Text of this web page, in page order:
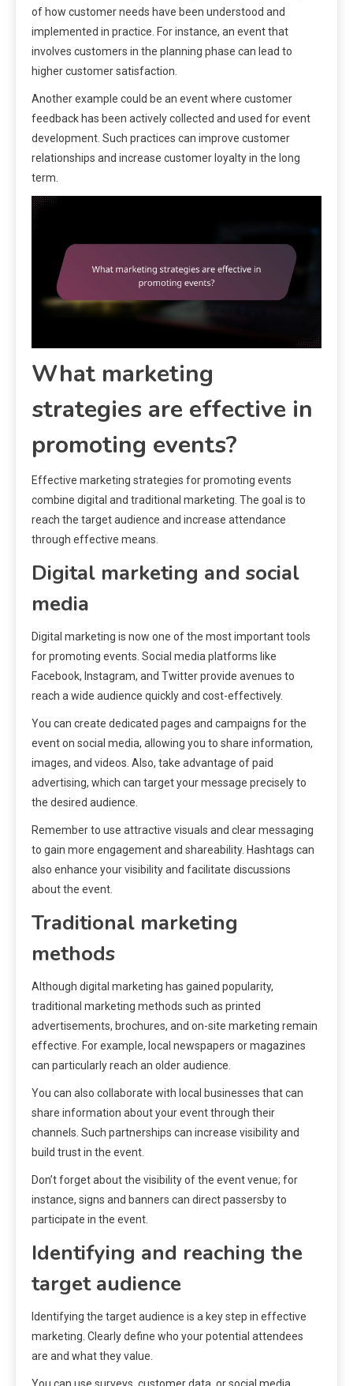
of how customer needs have been understood and
implemented in practice. For instance, an event that
involves customers in the planning phase can lead to
higher customer satisfaction.
Another example could be an event where customer
feedback has been actively collected and used for event
development. Such practices can improve customer
relationships and increase customer loyalty in the long
term.
What marketing
strategies are effective in
promoting events?
Effective marketing strategies for promoting events
combine digital and traditional marketing. The goal is to
reach the target audience and increase attendance
through effective means.
Digital marketing and social
media
Digital marketing is now one of the most important tools
for promoting events. Social media platforms like
Facebook, Instagram, and Twitter provide avenues to
reach a wide audience quickly and cost-effectively.
You can create dedicated pages and campaigns for the
event on social media, allowing you to share information,
images, and videos. Also, take advantage of paid
advertising, which can target your message precisely to
the desired audience.
Remember to use attractive visuals and clear messaging
to gain more engagement and shareability. Hashtags can
also enhance your visibility and facilitate discussions
about the event.
Traditional marketing
methods
Although digital marketing has gained popularity,
traditional marketing methods such as printed
advertisements, brochures, and on-site marketing remain
effective. For example, local newspapers or magazines
can particularly reach an older audience.
You can also collaborate with local businesses that can
share information about your event through their
channels. Such partnerships can increase visibility and
build trust in the event.
Don’t forget about the visibility of the event venue; for
instance, signs and banners can direct passersby to
participate in the event.
Identifying and reaching the
target audience
Identifying the target audience is a key step in effective
marketing. Clearly define who your potential attendees
are and what they value.